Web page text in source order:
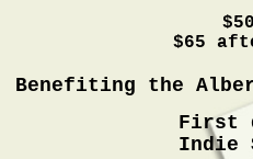
$65
Benefiting the
First
Indie